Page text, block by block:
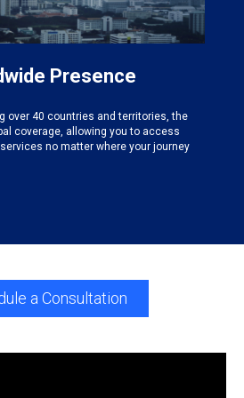
Presence
over 40 countries and territories, the
coverage, allowing you to access
no matter where your journey
a Consultation